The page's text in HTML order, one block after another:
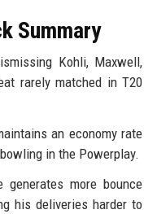
Summary
Kohli, Maxwell,
rarely matched in T20
an economy rate
in the Powerplay.
more bounce
his deliveries harder to